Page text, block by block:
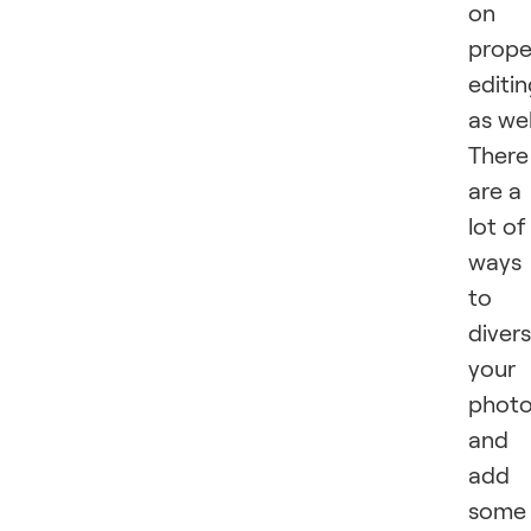
on
as
There
are a
lot of
ways
to
your
and
add
some